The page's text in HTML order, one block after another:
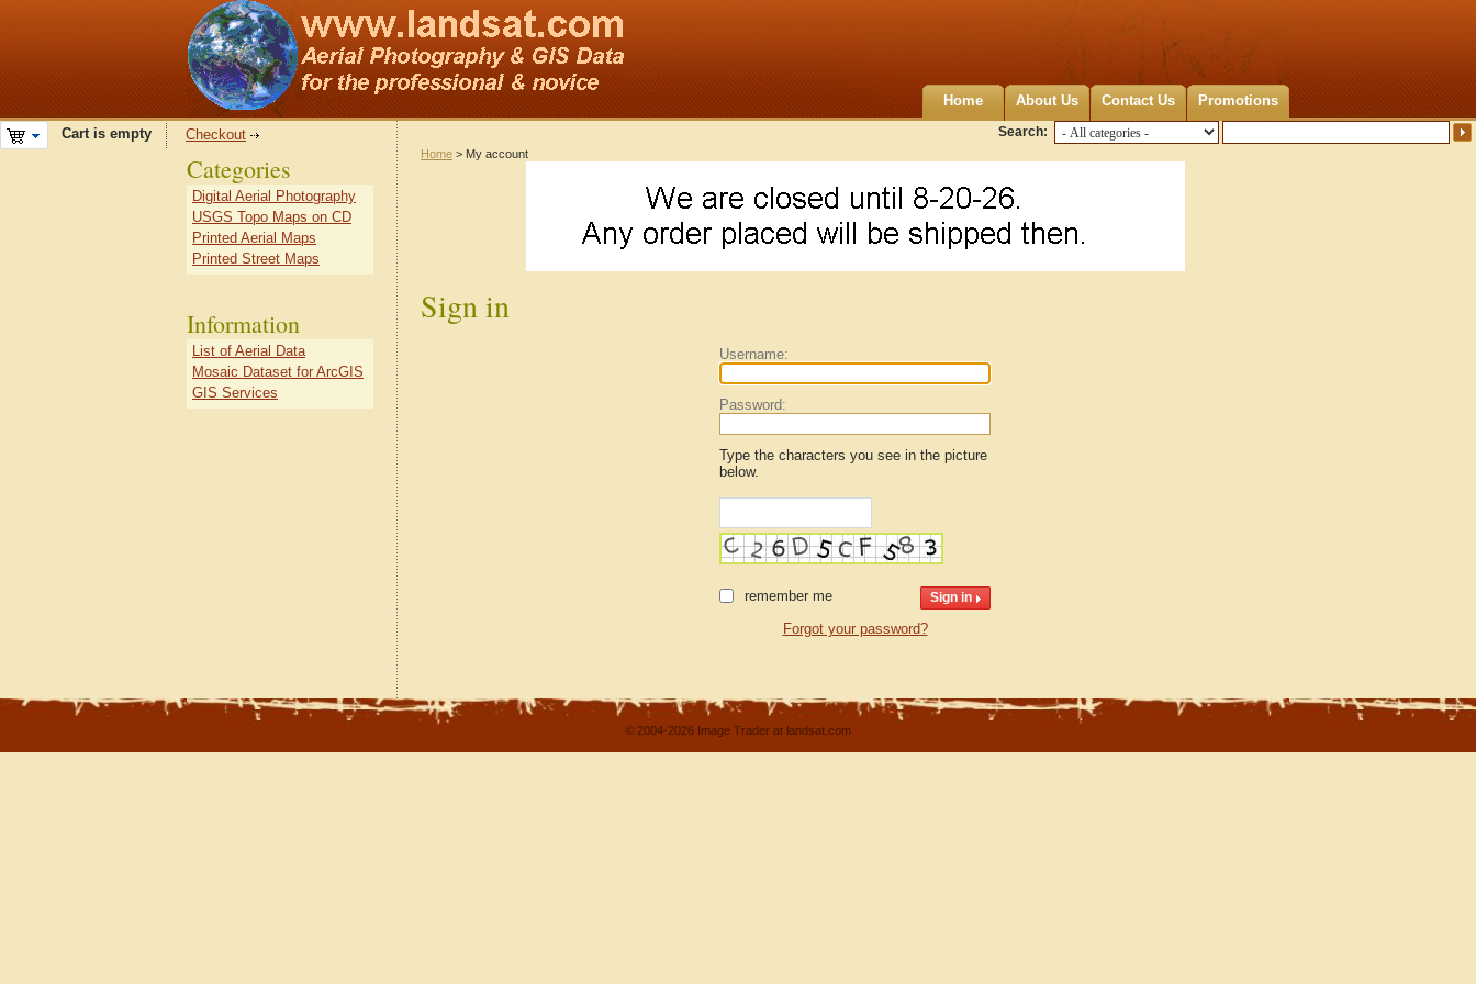
Home About Us Contact Us Promotions
Search:
Cart is empty Checkout
Home > My account
Sign in
Username:
Password:
Type the characters you see in the picture
below.
remember me
Forgot your password?
Categories
Digital Aerial Photography
USGS Topo Maps on CD
Printed Aerial Maps
Printed Street Maps
Information
List of Aerial Data
Mosaic Dataset for ArcGIS
GIS Services
© 2004-2026 Image Trader at landsat.com